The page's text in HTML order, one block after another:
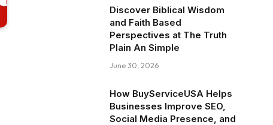
Discover Biblical Wisdom
and Faith Based
Perspectives at The Truth
Plain An Simple
June 30, 2026
How BuyServiceUSA Helps
Businesses Improve SEO,
Social Media Presence, and